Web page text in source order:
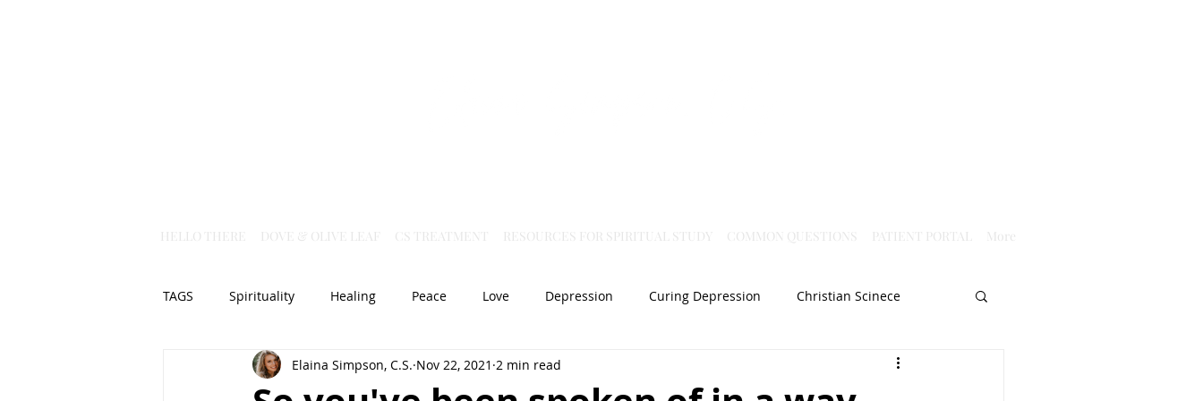
HELLO THERE DOVE & OLIVE LEAF CS TREATMENT RESOURCES FOR SPIRITUAL STUDY COMMON QUESTIONS PATIENT PORTAL More
TAGS Spirituality Healing Peace Love Depression Curing Depression Christian Scinece
Christian Science God Mental Health Joy
Elaina Simpson, C.S. Nov 22, 2021 2 min read